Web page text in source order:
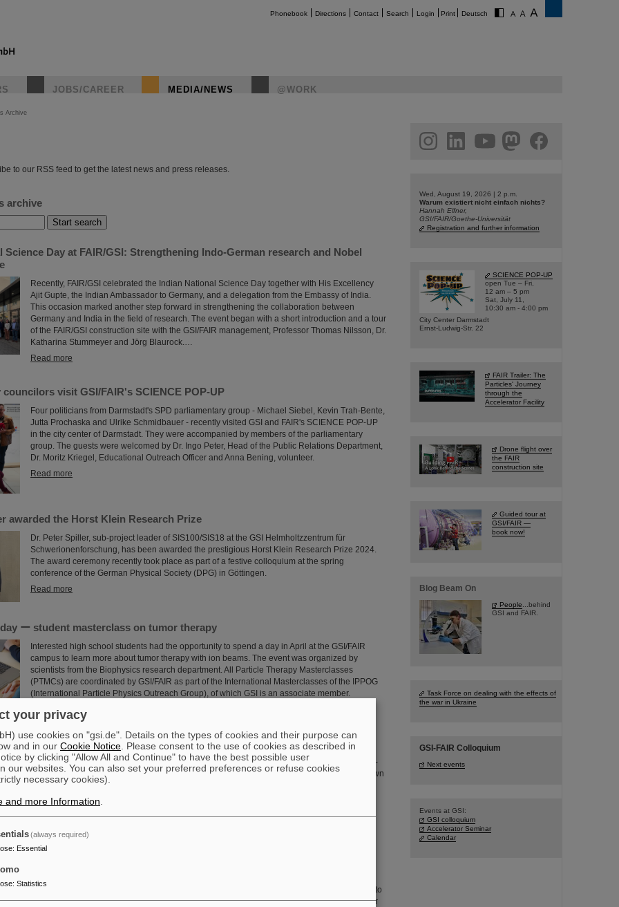
Phonebook Directions Contact Search Login Print Deutsch
JOBS/CAREER MEDIA/NEWS @WORK
Archive
to our RSS feed to get the latest news and press releases.
archive
Science Day at FAIR/GSI: Strengthening Indo-German research and Nobel
Recently, FAIR/GSI celebrated the Indian National Science Day together with His Excellency
Ajit Gupte, the Indian Ambassador to Germany, and a delegation from the Embassy of India.
This occasion marked another step forward in strengthening the collaboration between
Germany and India in the field of research. The event began with a short introduction and a tour
of the FAIR/GSI construction site with the GSI/FAIR management, Professor Thomas Nilsson, Dr.
Katharina Stummeyer and Jörg Blaurock.…
Read more
visit GSI/FAIR's SCIENCE POP-UP
Four politicians from Darmstadt's SPD parliamentary group - Michael Siebel, Kevin Trah-Bente,
Jutta Prochaska and Ulrike Schmidbauer - recently visited GSI and FAIR's SCIENCE POP-UP
in the city center of Darmstadt. They were accompanied by members of the parliamentary
group. The guests were welcomed by Dr. Ingo Peter, Head of the Public Relations Department,
Dr. Moritz Kriegel, Educational Outreach Officer and Anna Bening, volunteer.
Read more
awarded the Horst Klein Research Prize
Dr. Peter Spiller, sub-project leader of SIS100/SIS18 at the GSI Helmholtzzentrum für
Schwerionenforschung, has been awarded the prestigious Horst Klein Research Prize 2024.
The award ceremony recently took place as part of a festive colloquium at the spring
conference of the German Physical Society (DPG) in Göttingen.
Read more
ー student masterclass on tumor therapy
Interested high school students had the opportunity to spend a day in April at the GSI/FAIR
campus to learn more about tumor therapy with ion beams. The event was organized by
scientists from the Biophysics research department. All Particle Therapy Masterclasses
(PTMCs) are coordinated by GSI/FAIR as part of the International Masterclasses of the IPPOG
(International Particle Physics Outreach Group), of which GSI is an associate member.
Read more
Warburg Prize for Marek Pfützner
Professor Marek Pfützner from the University of Warsaw, Poland, receives the Smoluchowski-
Warburg Prize 2025 “for his breakthrough discovery of two-proton radioactivity, the least known
nuclear decay mode, predicted more than 40 years before”. Pfützner is a long-standing
scientific collaboration partner of GSI/FAIR. The experiments leading to the discovery were
largely carried out at the GSI/FAIR fragment separator FRS.
Scientists from ALICE at GSI/FAIR among the winners of the renowned
Prize” for fundamental physics
This year´s prestigious US “Breakthrough Prize” for fundamental physics has been awarded to
the four scientific collaborations ALICE, ATLAS, CMS, and LHCb at the Large Hadron Collider
facebook
Wed, August 19, 2026 | 2 p.m.
Warum existiert nicht einfach nichts?
Hannah Elfner,
GSI/FAIR/Goethe-Universität
Registration and further information
SCIENCE POP-UP
open Tue – Fri,
12 am – 5 pm
Sat, July 11,
10:30 am - 4:00 pm
City Center Darmstadt
Ernst-Ludwig-Str. 22
FAIR Trailer: The
Particles' Journey
through the
Accelerator Facility
Drone flight over
the FAIR
construction site
Guided tour at
GSI/FAIR —
book now!
Blog Beam On
People ...behind
GSI and FAIR.
Task Force on dealing with the effects of
the war in Ukraine
GSI-FAIR Colloquium
Next events
Events at GSI:
GSI colloquium
Accelerator Seminar
Calendar
your privacy
use cookies on "gsi.de". Details on the types of cookies and their purpose can
and in our Cookie Notice . Please consent to the use of cookies as described in
by clicking "Allow All and Continue" to have the best possible user
our websites. You can also set your preferred preferences or refuse cookies
necessary cookies).
and more Information
(always required)
: Essential
: Statistics